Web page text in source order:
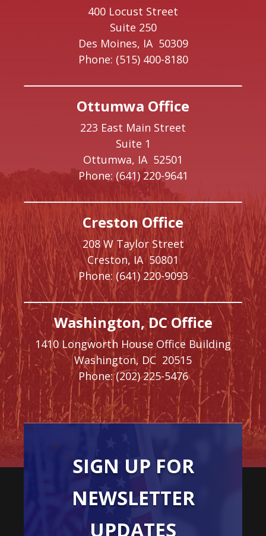
400 Locust Street
Suite 250
Des Moines, IA 50309
Phone: (515) 400-8180
Ottumwa Office
223 East Main Street
Suite 1
Ottumwa, IA 52501
Phone: (641) 220-9641
Creston Office
208 W Taylor Street
Creston, IA50801
Phone: (641) 220-9093
Washington, DC Office
1410 Longworth House Office Building
Washington, DC 20515
Phone: (202) 225-5476
SIGN UP FOR
NEWSLETTER
UPDATES